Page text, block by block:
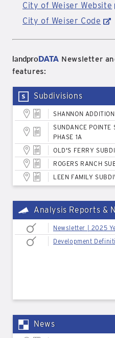
City of Weiser Website
City of Weiser Code
landproDATA Newsletter
features:
Subdivisions
SHANNON ADDITION
SUNDANCE POINTE
PHASE 1A
OLD'S FERRY
ROGERS RANCH
LEEN FAMILY
Analysis Reports &
Newsletter | 2025
Development
News